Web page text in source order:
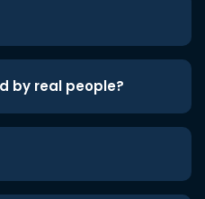
by real people?